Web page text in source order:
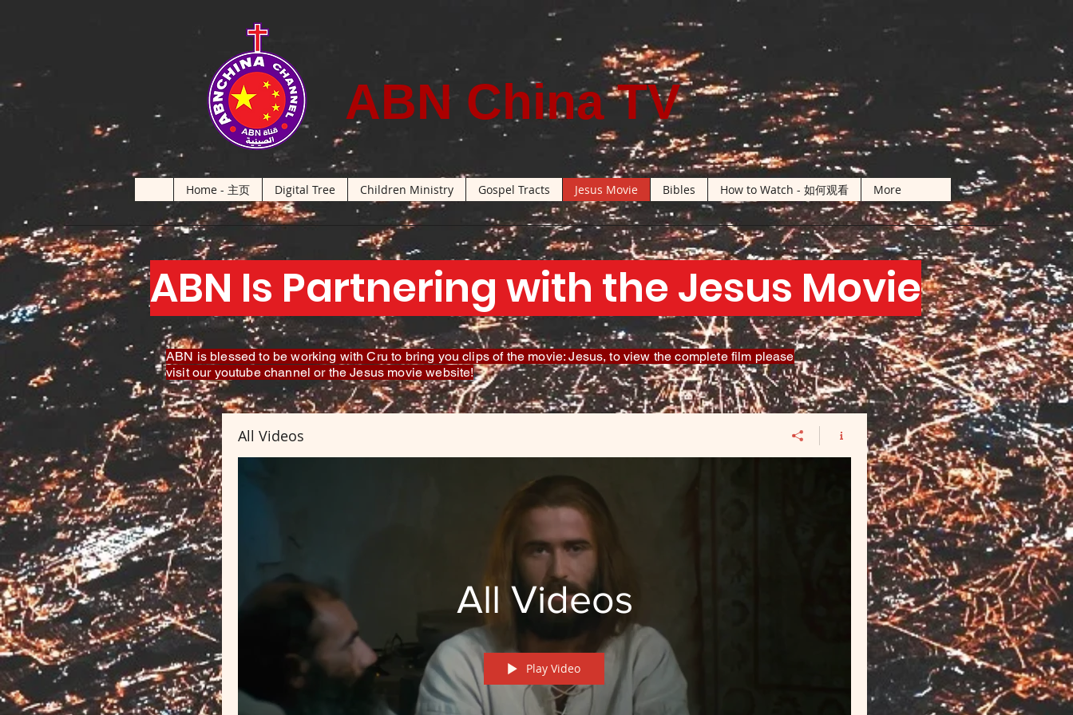
ABN China TV
Home - 主页 Digital Tree Children Ministry Gospel Tracts Jesus Movie Bibles How to Watch - 如何观看 More
ABN Is Partnering with the Jesus Movie
ABN is blessed to be working with Cru to bring you clips of the movie: Jesus, to view the complete film please
visit our youtube channel or the Jesus movie website!
All Videos
All Videos
Play Video